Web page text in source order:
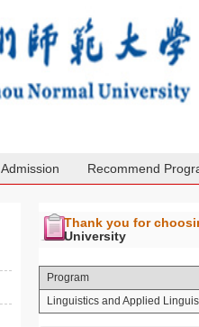
Admission Recommend
Thank you for
University
Program
Linguistics and Applied